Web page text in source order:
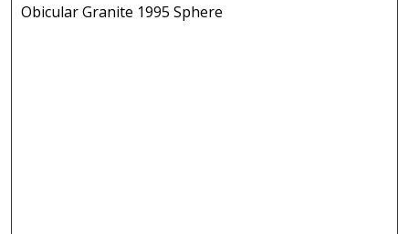
Obicular Granite 1995 Sphere